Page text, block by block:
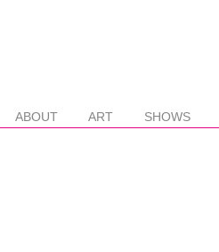
ABOUT ART SHOWS